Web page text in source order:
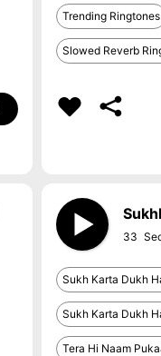
Trending Ringtones
Slowed Reverb
33
Sukh Karta Dukh
Sukh Karta Dukh
Tera Hi Naam